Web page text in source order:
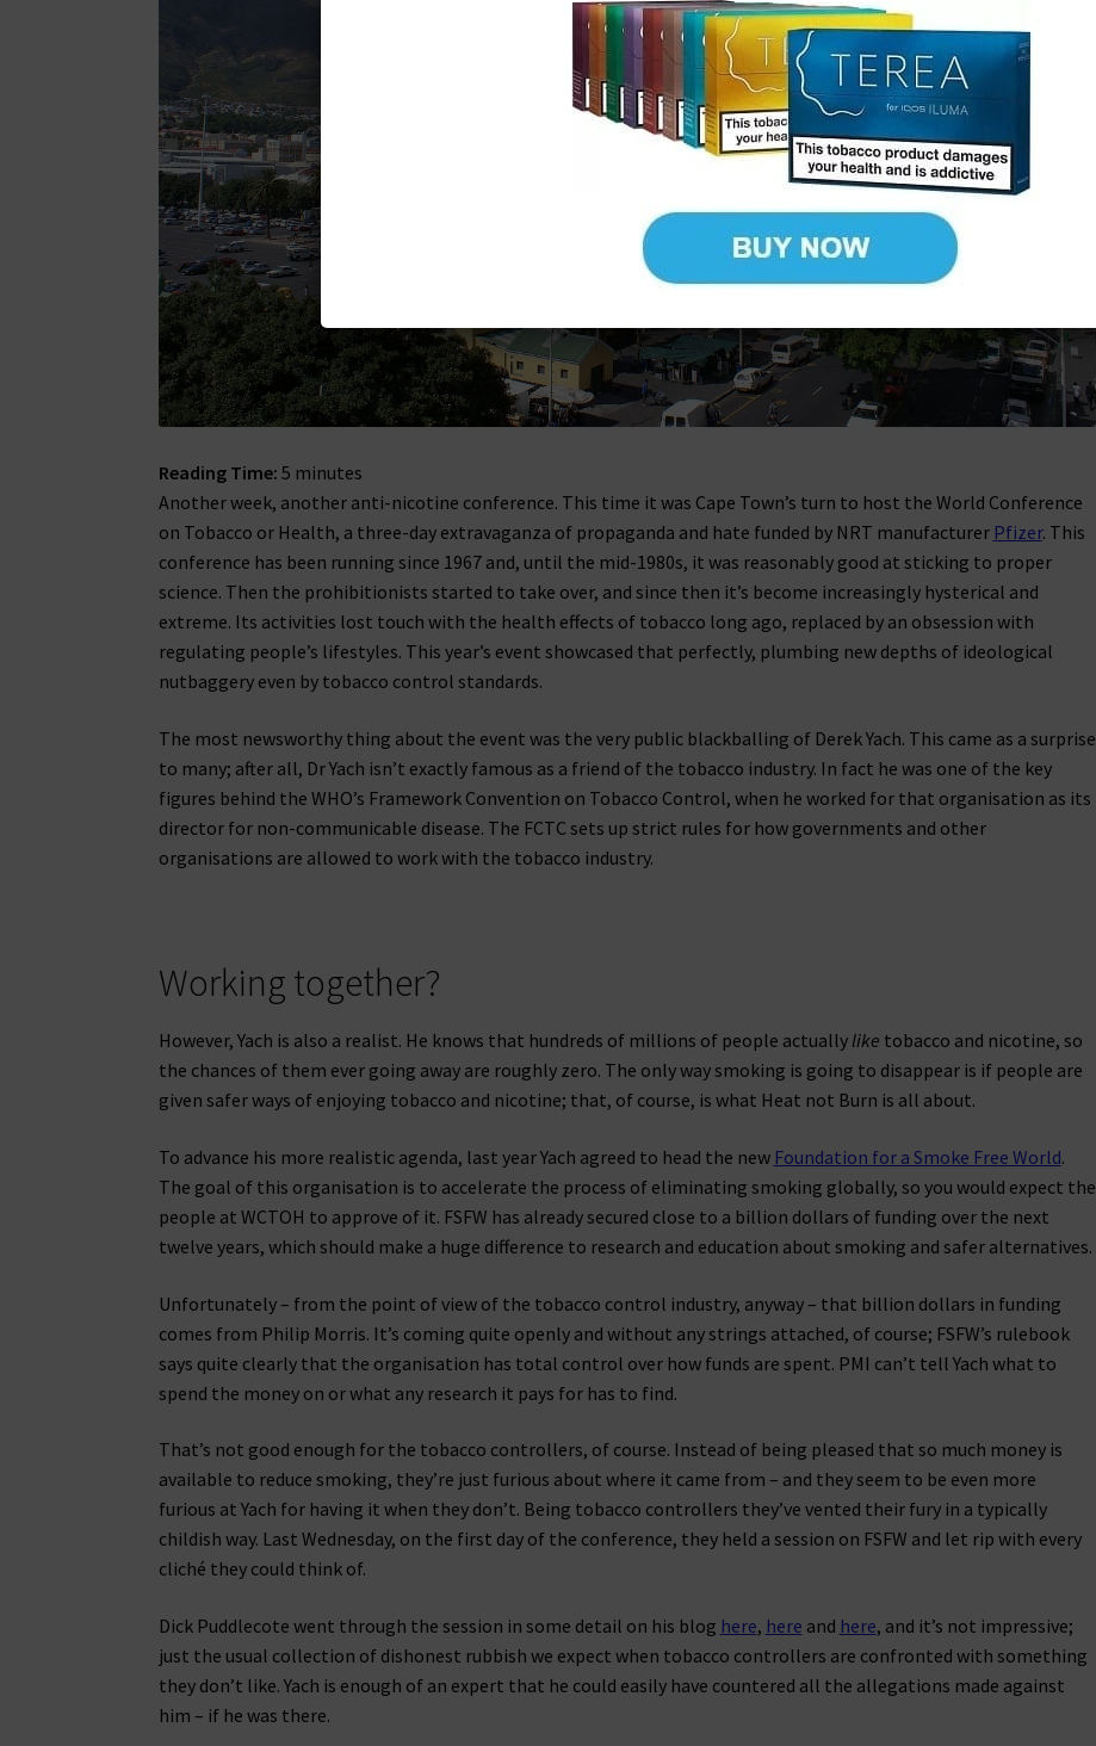
Reading Time: 5 minutes
Another week, another anti-nicotine conference. This time it was Cape Town’s turn to host the World Conference
on Tobacco or Health, a three-day extravaganza of propaganda and hate funded by NRT manufacturer Pfizer. This
conference has been running since 1967 and, until the mid-1980s, it was reasonably good at sticking to proper
science. Then the prohibitionists started to take over, and since then it’s become increasingly hysterical and
extreme. Its activities lost touch with the health effects of tobacco long ago, replaced by an obsession with
regulating people’s lifestyles. This year’s event showcased that perfectly, plumbing new depths of ideological
nutbaggery even by tobacco control standards.
The most newsworthy thing about the event was the very public blackballing of Derek Yach. This came as a surprise
to many; after all, Dr Yach isn’t exactly famous as a friend of the tobacco industry. In fact he was one of the key
figures behind the WHO’s Framework Convention on Tobacco Control, when he worked for that organisation as its
director for non-communicable disease. The FCTC sets up strict rules for how governments and other
organisations are allowed to work with the tobacco industry.
Working together?
However, Yach is also a realist. He knows that hundreds of millions of people actually like tobacco and nicotine, so
the chances of them ever going away are roughly zero. The only way smoking is going to disappear is if people are
given safer ways of enjoying tobacco and nicotine; that, of course, is what Heat not Burn is all about.
To advance his more realistic agenda, last year Yach agreed to head the new Foundation for a Smoke Free World.
The goal of this organisation is to accelerate the process of eliminating smoking globally, so you would expect the
people at WCTOH to approve of it. FSFW has already secured close to a billion dollars of funding over the next
twelve years, which should make a huge difference to research and education about smoking and safer alternatives.
Unfortunately – from the point of view of the tobacco control industry, anyway – that billion dollars in funding
comes from Philip Morris. It’s coming quite openly and without any strings attached, of course; FSFW’s rulebook
says quite clearly that the organisation has total control over how funds are spent. PMI can’t tell Yach what to
spend the money on or what any research it pays for has to find.
That’s not good enough for the tobacco controllers, of course. Instead of being pleased that so much money is
available to reduce smoking, they’re just furious about where it came from – and they seem to be even more
furious at Yach for having it when they don’t. Being tobacco controllers they’ve vented their fury in a typically
childish way. Last Wednesday, on the first day of the conference, they held a session on FSFW and let rip with every
cliché they could think of.
Dick Puddlecote went through the session in some detail on his blog here, here and here, and it’s not impressive;
just the usual collection of dishonest rubbish we expect when tobacco controllers are confronted with something
they don’t like. Yach is enough of an expert that he could easily have countered all the allegations made against
him – if he was there.